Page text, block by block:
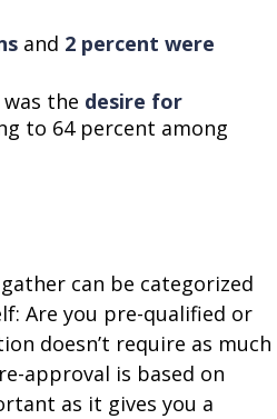
and 2 percent were
the desire for
to 64 percent among
can be categorized
Are you pre-qualified or
doesn’t require as much
approval is based on
as it gives you a